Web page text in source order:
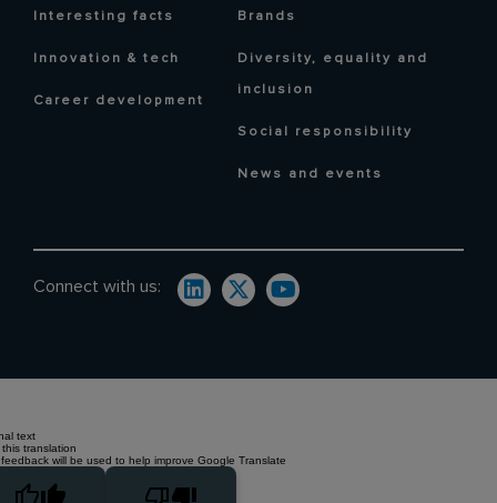
Interesting facts
Innovation & tech
Career development
Brands
Diversity, equality and
inclusion
Social responsibility
News and events
Connect with us:
text
translation
will be used to help improve Google Translate